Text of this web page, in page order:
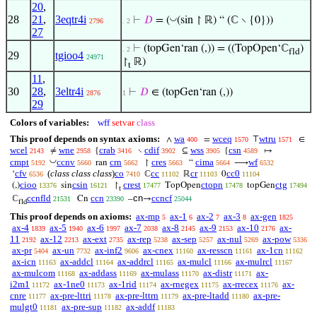
28
20,
21 ,
27
3eqtr4i 2796 . 2 ⊢ 𝐷 = (◡(sin ↾ ℝ) “ (ℂ ∖ {0}))
29 tgioo4 24971
. 2 ⊢ (topGen‘ran (,)) = ((TopOpen‘ℂfld)
↾t ℝ)
30
11 ,
28,
29
3eltr4i 2876 1 ⊢ 𝐷 ∈ (topGen‘ran (,))
Colors of variables: wff setvar class
This proof depends on syntax axioms:
∧ wa 400 = wceq 1570 ⊤wtru 1571 ∈
wcel 2143 ≠ wne 2958 {crab 3416 ∖ cdif 3902 ⊆ wss 3905 {csn 4589 ↦
cmpt 5192 ◡ccnv 5660 ran crn 5662 ↾ cres 5663 “ cima 5664 ⟶wf 6532
‘cfv 6536 (class class class)co 7410 ℂcc 11102 ℝcr 11103 0cc0 11104
(,)cioo 13376 sincsin 16121 ↾t crest 17477 TopOpenctopn 17478 topGenctg 17494
ℂfldccnfld 21531 Cn ccn 23390 –cn→ccncf 25044
This proof depends on axioms: ax-mp 5 ax-1 6 ax-2 7 ax-3 8 ax-gen 1825
ax-4 1839 ax-5 1940 ax-6 1997 ax-7 2038 ax-8 2145 ax-9 2153 ax-10 2176 ax-
11 2192 ax-12 2213 ax-ext 2735 ax-rep 5238 ax-sep 5257 ax-nul 5269 ax-pow 5336
ax-pr 5404 ax-un 7732 ax-inf2 9606 ax-cnex 11160 ax-resscn 11161 ax-1cn 11162
ax-icn 11163 ax-addcl 11164 ax-addrcl 11165 ax-mulcl 11166 ax-mulrcl 11167
ax-mulcom 11168 ax-addass 11169 ax-mulass 11170 ax-distr 11171
ax-
i2m1 11172 ax-1ne0 11173 ax-1rid 11174 ax-rnegex 11175 ax-rrecex 11176 ax-
cnre 11177 ax-pre-lttri 11178 ax-pre-lttrn 11179 ax-pre-ltadd 11180 ax-pre-
mulgt0 11181 ax-pre-sup 11182 ax-addf 11183